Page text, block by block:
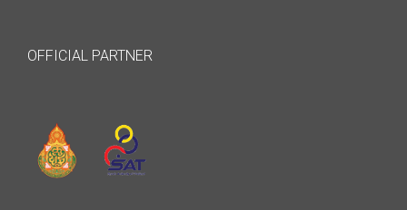
OFFICIAL PARTNER